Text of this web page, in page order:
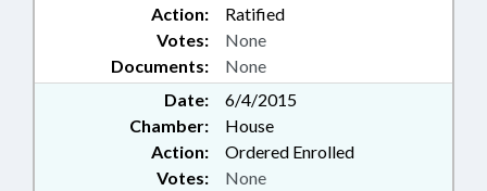
Action:
Ratified
Documents: None
Votes: None
Date:
6/4/2015
Chamber:
House
Action:
Ordered Enrolled
Votes: None